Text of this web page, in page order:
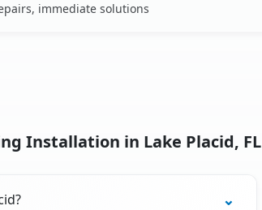
immediate solutions
Installation in Lake Placid, FL